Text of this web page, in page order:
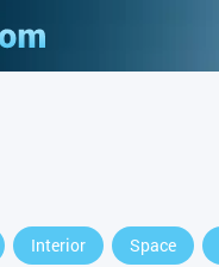
Interior Space